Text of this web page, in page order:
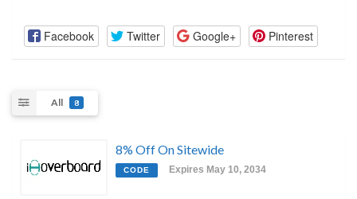
Facebook Twitter Google+ Pinterest
All 8
8% Off On Sitewide
CODE Expires May 10, 2034